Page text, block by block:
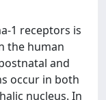
1 receptors is
the human
and
occur in both
nucleus. In